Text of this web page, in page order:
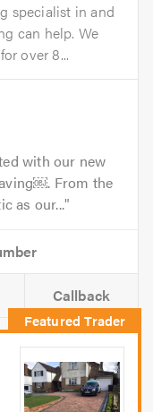
specialist in and
can help. We
over 8...
with our new
From the
as our...
Callback